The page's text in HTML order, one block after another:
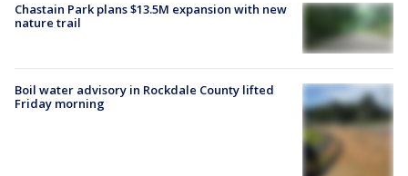
Chastain Park plans $13.5M expansion with new
nature trail
Boil water advisory in Rockdale County lifted
Friday morning